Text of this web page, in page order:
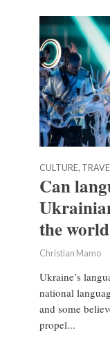
CULTURE,
Can
the
Christian Mamo
Ukraine’s
national
and some
propel...